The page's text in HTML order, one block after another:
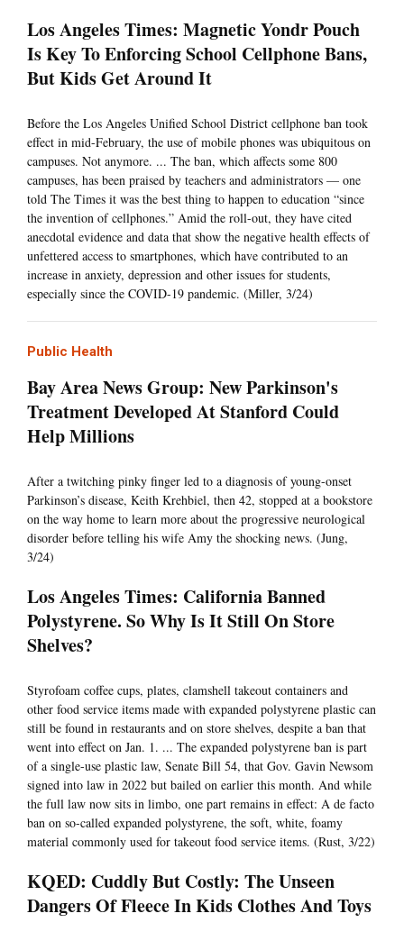
Los Angeles Times: Magnetic Yondr Pouch
Is Key To Enforcing School Cellphone Bans,
But Kids Get Around It
Before the Los Angeles Unified School District cellphone ban took
effect in mid-February, the use of mobile phones was ubiquitous on
campuses. Not anymore. ... The ban, which affects some 800
campuses, has been praised by teachers and administrators — one
told The Times it was the best thing to happen to education “since
the invention of cellphones.” Amid the roll-out, they have cited
anecdotal evidence and data that show the negative health effects of
unfettered access to smartphones, which have contributed to an
increase in anxiety, depression and other issues for students,
especially since the COVID-19 pandemic. (Miller, 3/24)
Public Health
Bay Area News Group: New Parkinson's
Treatment Developed At Stanford Could
Help Millions
After a twitching pinky finger led to a diagnosis of young-onset
Parkinson’s disease, Keith Krehbiel, then 42, stopped at a bookstore
on the way home to learn more about the progressive neurological
disorder before telling his wife Amy the shocking news. (Jung,
3/24)
Los Angeles Times: California Banned
Polystyrene. So Why Is It Still On Store
Shelves?
Styrofoam coffee cups, plates, clamshell takeout containers and
other food service items made with expanded polystyrene plastic can
still be found in restaurants and on store shelves, despite a ban that
went into effect on Jan. 1. ... The expanded polystyrene ban is part
of a single-use plastic law, Senate Bill 54, that Gov. Gavin Newsom
signed into law in 2022 but bailed on earlier this month. And while
the full law now sits in limbo, one part remains in effect: A de facto
ban on so-called expanded polystyrene, the soft, white, foamy
material commonly used for takeout food service items. (Rust, 3/22)
KQED: Cuddly But Costly: The Unseen
Dangers Of Fleece In Kids Clothes And Toys